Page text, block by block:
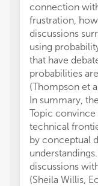
connection
frustration,
discussions
using
that have
probabilities
(Thompson et
In summary,
Topic convince
technical
by conceptual
discussions
(Sheila Willis,